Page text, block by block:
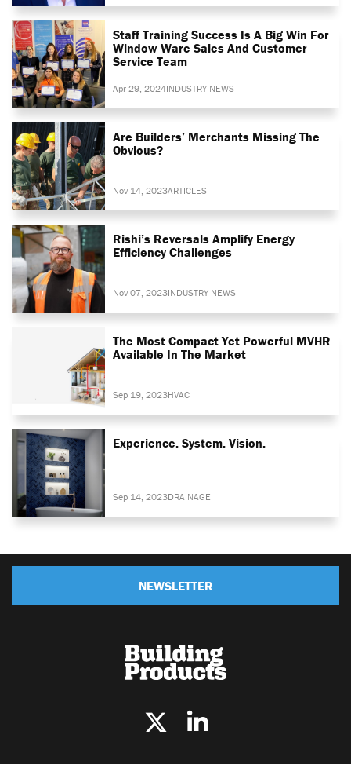
Staff Training Success Is A Big Win For
Window Ware Sales And Customer
Service Team
Apr 29, 2024INDUSTRY NEWS
Are Builders’ Merchants Missing The
Obvious?
Nov 14, 2023ARTICLES
Rishi’s Reversals Amplify Energy
Efficiency Challenges
Nov 07, 2023INDUSTRY NEWS
The Most Compact Yet Powerful MVHR
Available In The Market
Sep 19, 2023HVAC
Experience. System. Vision.
Sep 14, 2023DRAINAGE
NEWSLETTER